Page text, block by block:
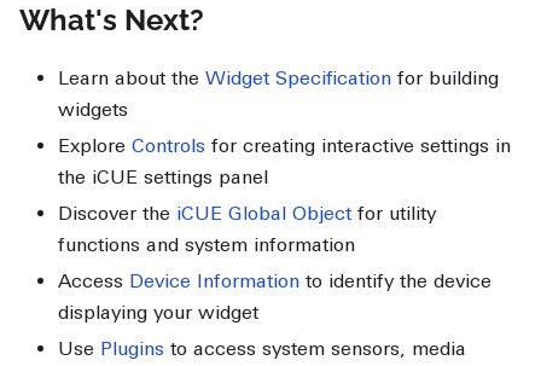
What's Next?
Learn about the Widget Specification for building
widgets
Explore Controls for creating interactive settings in
the iCUE settings panel
Discover the iCUE Global Object for utility
functions and system information
Access Device Information to identify the device
displaying your widget
Use Plugins to access system sensors, media